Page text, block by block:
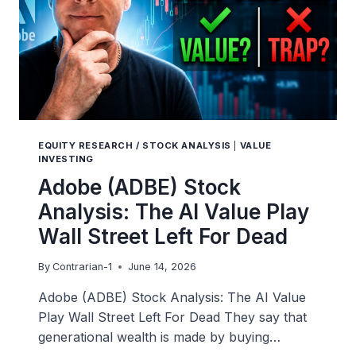
EQUITY RESEARCH / STOCK ANALYSIS
VALUE
INVESTING
Adobe (ADBE) Stock
Analysis: The AI Value Play
Wall Street Left For Dead
By Contrarian-1 June 14, 2026
Adobe (ADBE) Stock Analysis: The AI Value
Play Wall Street Left For Dead They say that
generational wealth is made by buying…